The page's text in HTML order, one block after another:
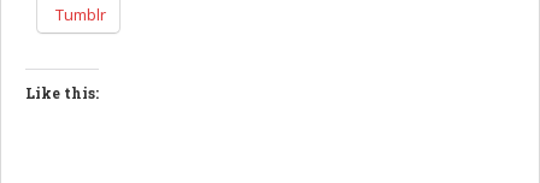
Tumblr
Like this: